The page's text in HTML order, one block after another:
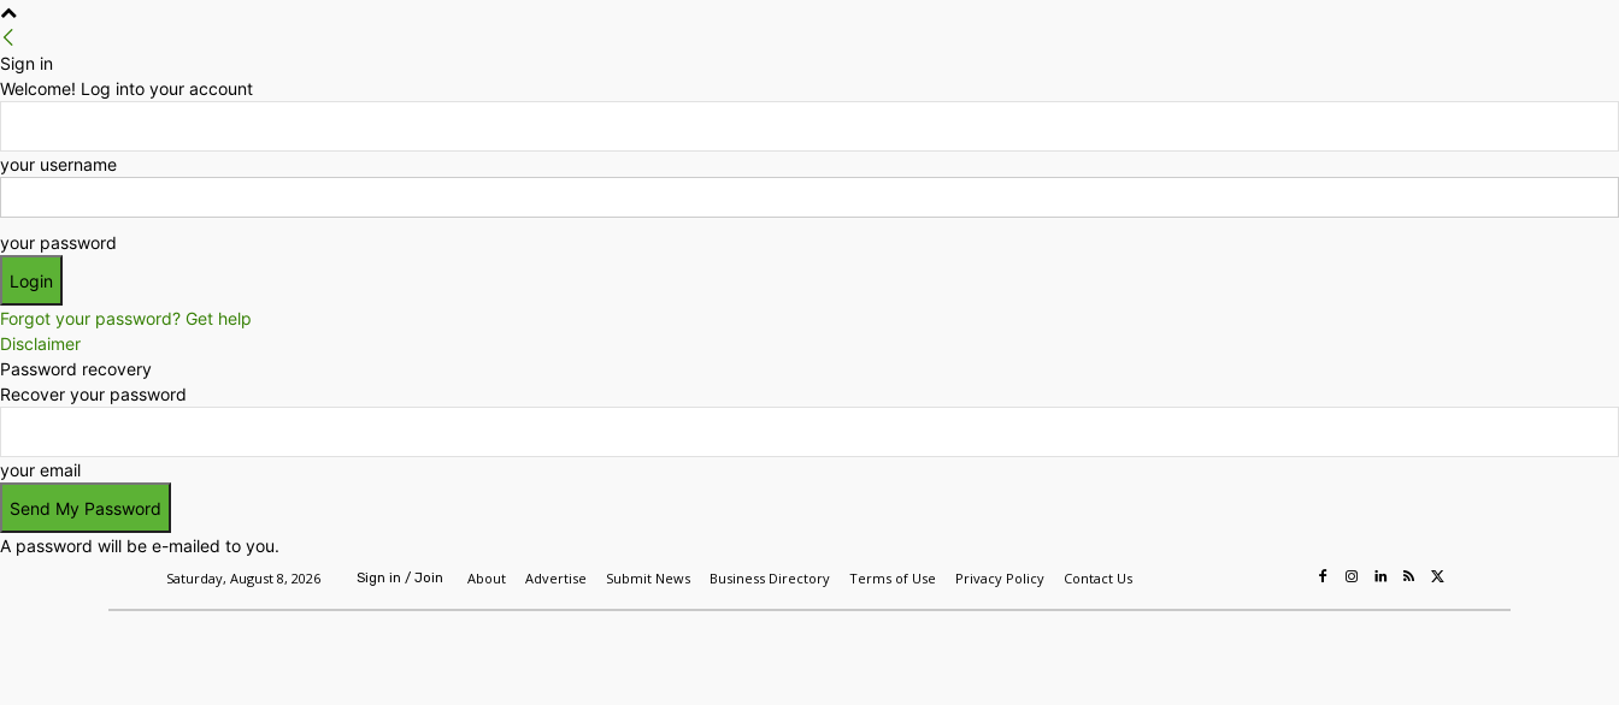
Sign in
Welcome! Log into your account
your username
your password
Forgot your password? Get help
Disclaimer
Password recovery
Recover your password
your email
A password will be e-mailed to you.
Saturday, August 8, 2026 Sign in / Join About Advertise Submit News Business Directory Terms of Use Privacy Policy Contact Us